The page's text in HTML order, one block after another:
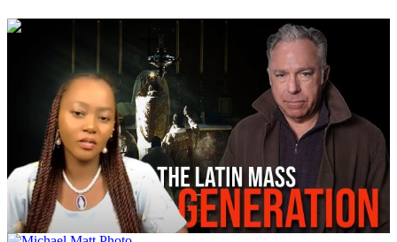
01:11:03